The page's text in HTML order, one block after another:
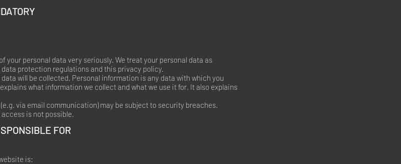
personal data very seriously. We treat your personal data as
protection regulations and this privacy policy.
will be collected. Personal information is any data with which you
what information we collect and what we use it for. It also explains
via email communication) may be subject to security breaches.
is not possible.
FOR
is: